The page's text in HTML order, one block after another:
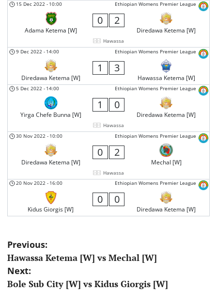
Ethiopian Womens Premier League
15 Dec 2022 - 10:00
Adama Ketema [W]
0 2
Diredawa Ketema [W]
Hawassa
Ethiopian Womens Premier League
9 Dec 2022 - 14:00
Diredawa Ketema [W]
1 3
Hawassa Ketema [W]
Ethiopian Womens Premier League
5 Dec 2022 - 14:00
Yirga Chefe Bunna [W]
1 0
Diredawa Ketema [W]
Hawassa
Ethiopian Womens Premier League
30 Nov 2022 - 10:00
Diredawa Ketema [W]
0 2
Mechal [W]
Hawassa
Ethiopian Womens Premier League
20 Nov 2022 - 16:00
Kidus Giorgis [W]
0 0
Diredawa Ketema [W]
Post
navigation
Previous:
Hawassa Ketema [W] vs Mechal [W]
Next:
Bole Sub City [W] vs Kidus Giorgis [W]